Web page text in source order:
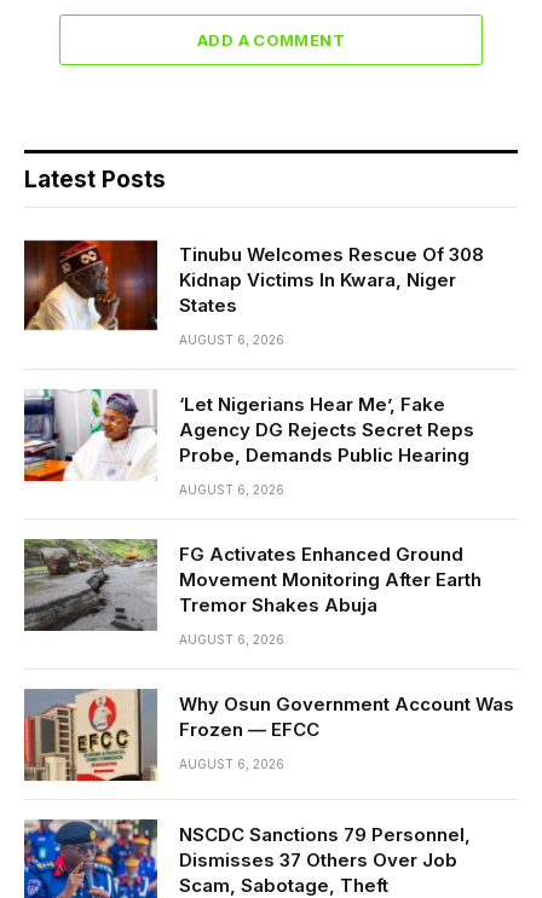
ADD A COMMENT
Latest Posts
Tinubu Welcomes Rescue Of 308
Kidnap Victims In Kwara, Niger
States
AUGUST 6, 2026
‘Let Nigerians Hear Me’, Fake
Agency DG Rejects Secret Reps
Probe, Demands Public Hearing
AUGUST 6, 2026
FG Activates Enhanced Ground
Movement Monitoring After Earth
Tremor Shakes Abuja
AUGUST 6, 2026
Why Osun Government Account Was
Frozen — EFCC
AUGUST 6, 2026
NSCDC Sanctions 79 Personnel,
Dismisses 37 Others Over Job
Scam, Sabotage, Theft